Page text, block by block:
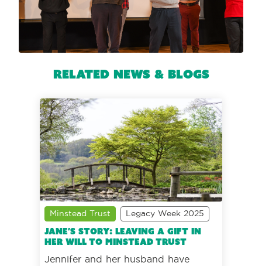
Related News & Blogs
Minstead Trust
Legacy Week 2025
Jane’s story: Leaving a gift in
her Will to Minstead Trust
Jennifer and her husband have